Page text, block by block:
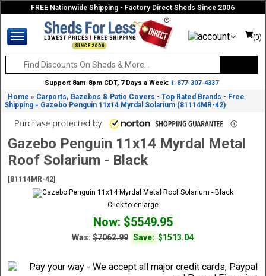
FREE Nationwide Shipping - Factory Direct Sheds Since 2006
(0)
Support 8am-8pm CDT, 7 Days a Week: 1-877-307-4337
Home » Carports, Gazebos & Patio Covers - Top Rated Brands - Free
Shipping » Gazebo Penguin 11x14 Myrdal Solarium (81114MR-42)
Gazebo Penguin 11x14 Myrdal Metal
Roof Solarium - Black
[81114MR-42]
Click to enlarge
Now: $5549.95
Was:$7062.99 Save: $1513.04